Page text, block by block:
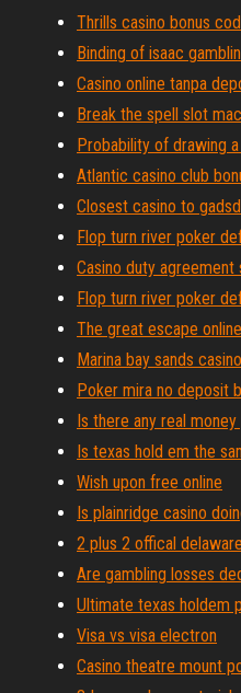
Thrills casino bonus
Binding of isaac
Casino online tanpa
Break the spell slot
Probability of drawing
Atlantic casino club
Closest casino to
Flop turn river poker
Casino duty agreement
Flop turn river poker
The great escape online
Marina bay sands
Poker mira no deposit
Is there any real
Is texas hold em the
Wish upon free online
Is plainridge casino
2 plus 2 offical
Are gambling losses
Ultimate texas holdem
Visa vs visa electron
Casino theatre mount